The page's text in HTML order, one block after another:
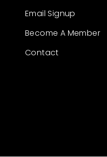
Email Signup
Become A Member
Contact